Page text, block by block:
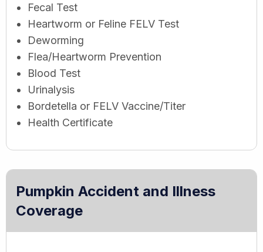
Fecal Test
Heartworm or Feline FELV Test
Deworming
Flea/Heartworm Prevention
Blood Test
Urinalysis
Bordetella or FELV Vaccine/Titer
Health Certificate
Pumpkin Accident and Illness
Coverage